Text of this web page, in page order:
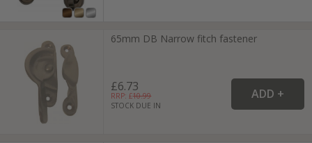
65mm DB Narrow fitch fastener
£6.73
RRP: £10.99
STOCK DUE IN